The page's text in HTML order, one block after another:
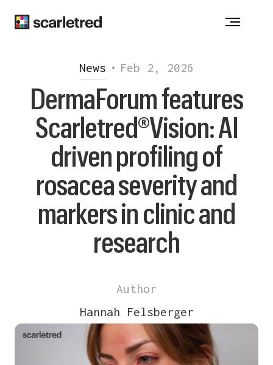
News • Feb 2, 2026
DermaForum features
Scarletred®Vision: AI
driven profiling of
rosacea severity and
markers in clinic and
research
Author
Hannah Felsberger